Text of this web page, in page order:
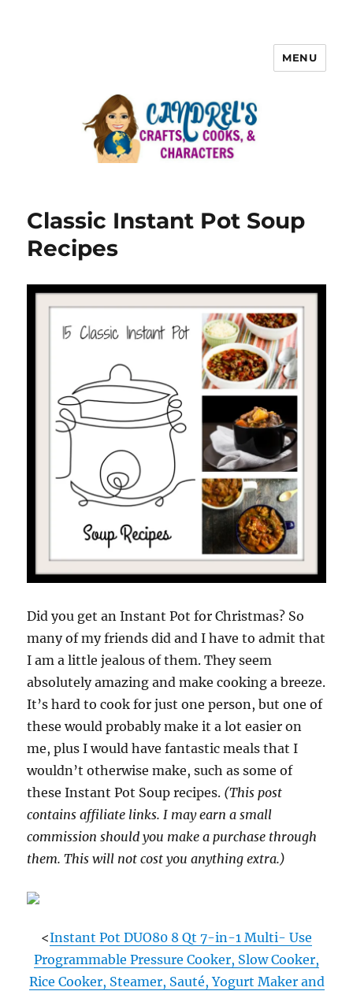
MENU
Classic Instant Pot Soup
Recipes
Did you get an Instant Pot for Christmas? So
many of my friends did and I have to admit that
I am a little jealous of them. They seem
absolutely amazing and make cooking a breeze.
It’s hard to cook for just one person, but one of
these would probably make it a lot easier on
me, plus I would have fantastic meals that I
wouldn’t otherwise make, such as some of
these Instant Pot Soup recipes. (This post
contains affiliate links. I may earn a small
commission should you make a purchase through
them. This will not cost you anything extra.)
<Instant Pot DUO80 8 Qt 7-in-1 Multi- Use
Programmable Pressure Cooker, Slow Cooker,
Rice Cooker, Steamer, Sauté, Yogurt Maker and